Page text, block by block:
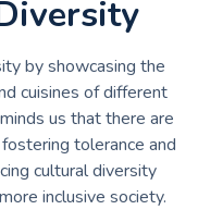
by showcasing the
cuisines of different
us that there are
tolerance and
cultural diversity
inclusive society.